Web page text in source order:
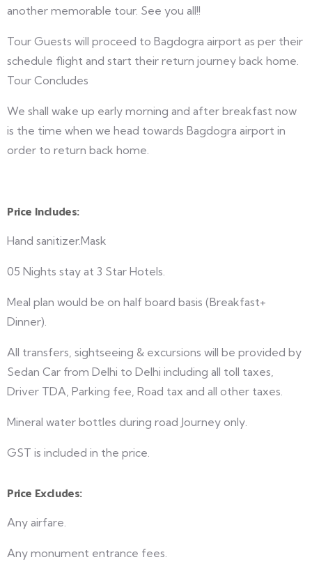
another memorable tour. See you all!!
Tour Guests will proceed to Bagdogra airport as per their
schedule flight and start their return journey back home.
Tour Concludes
We shall wake up early morning and after breakfast now
is the time when we head towards Bagdogra airport in
order to return back home.
Price Includes:
Hand sanitizer.Mask
05 Nights stay at 3 Star Hotels.
Meal plan would be on half board basis (Breakfast+
Dinner).
All transfers, sightseeing & excursions will be provided by
Sedan Car from Delhi to Delhi including all toll taxes,
Driver TDA, Parking fee, Road tax and all other taxes.
Mineral water bottles during road Journey only.
GST is included in the price.
Price Excludes:
Any airfare.
Any monument entrance fees.